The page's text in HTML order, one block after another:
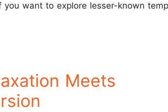
want to explore lesser-known
Meets